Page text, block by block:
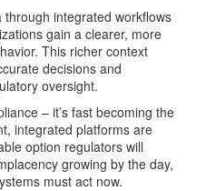
integrated workflows
gain a clearer, more
This richer context
decisions and
oversight.
– it’s fast becoming the
integrated platforms are
option regulators will
growing by the day,
must act now.